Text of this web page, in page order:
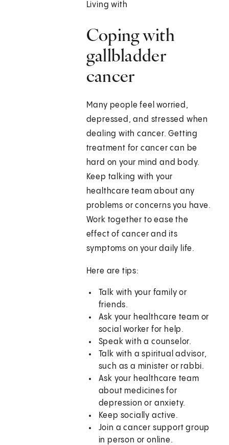
Living with
Coping with
gallbladder
cancer
Many people feel worried,
depressed, and stressed when
dealing with cancer. Getting
treatment for cancer can be
hard on your mind and body.
Keep talking with your
healthcare team about any
problems or concerns you have.
Work together to ease the
effect of cancer and its
symptoms on your daily life.
Here are tips:
Talk with your family or
friends.
Ask your healthcare team or
social worker for help.
Speak with a counselor.
Talk with a spiritual advisor,
such as a minister or rabbi.
Ask your healthcare team
about medicines for
depression or anxiety.
Keep socially active.
Join a cancer support group
in person or online.